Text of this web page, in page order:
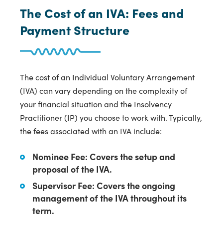
The Cost of an IVA: Fees and
Payment Structure
The cost of an Individual Voluntary Arrangement
(IVA) can vary depending on the complexity of
your financial situation and the Insolvency
Practitioner (IP) you choose to work with. Typically,
the fees associated with an IVA include:
Nominee Fee: Covers the setup and
proposal of the IVA.
Supervisor Fee: Covers the ongoing
management of the IVA throughout its
term.